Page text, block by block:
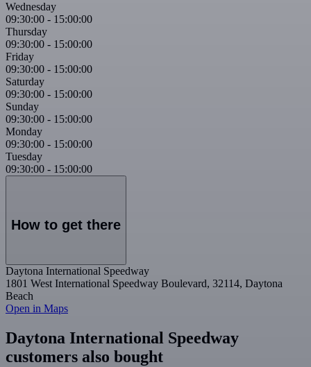
Wednesday
09:30:00 - 15:00:00
Thursday
09:30:00 - 15:00:00
Friday
09:30:00 - 15:00:00
Saturday
09:30:00 - 15:00:00
Sunday
09:30:00 - 15:00:00
Monday
09:30:00 - 15:00:00
Tuesday
09:30:00 - 15:00:00
How to get there
Daytona International Speedway
1801 West International Speedway Boulevard, 32114, Daytona
Beach
Open in Maps
Daytona International Speedway
customers also bought